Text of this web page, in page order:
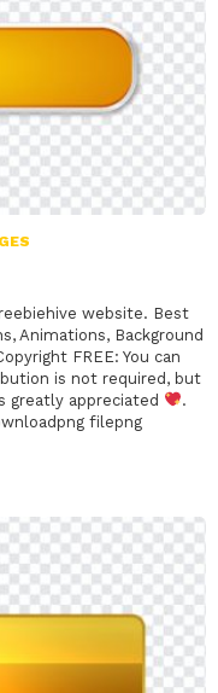
website. Best
Animations, Background
FREE: You can
is not required, but
greatly appreciated
.
filepng